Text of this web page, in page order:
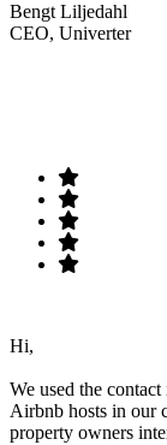
Bengt Liljedahl
CEO, Univerter
Hi,
We used the
Airbnb hosts in our
property owners